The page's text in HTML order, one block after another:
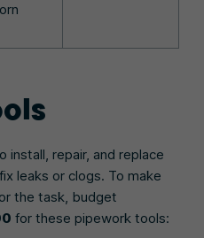
install, repair, and replace
leaks or clogs. To make
the task, budget
for these pipework tools: